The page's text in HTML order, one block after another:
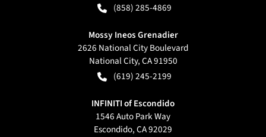
(858) 285-4869
Mossy Ineos Grenadier
2626 National City Boulevard
National City,CA91950
(619) 245-2199
INFINITI of Escondido
1546 Auto Park Way
Escondido,CA92029